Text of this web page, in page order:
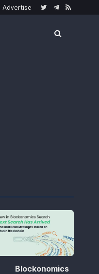
Advertise
TwitterTelegram
RSS
Blockonomics